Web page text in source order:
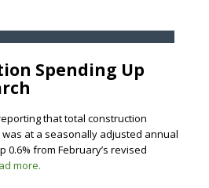
Spending Up
that total construction
was at a seasonally adjusted annual
0.6% from February’s revised
more.